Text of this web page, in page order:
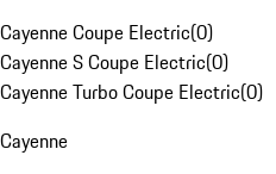
Cayenne Coupe Electric(0)
Cayenne S Coupe Electric(0)
Cayenne Turbo Coupe Electric(0)
Cayenne